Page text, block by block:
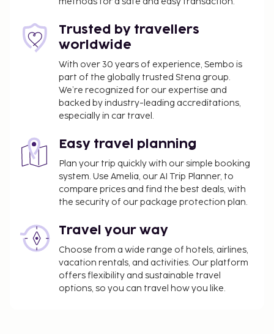
Trusted by travellers
worldwide
With over 30 years of experience, Sembo is
part of the globally trusted Stena group.
We’re recognized for our expertise and
backed by industry-leading accreditations,
especially in car travel.
Easy travel planning
Plan your trip quickly with our simple booking
system. Use Amelia, our AI Trip Planner, to
compare prices and find the best deals, with
the security of our package protection plan.
Travel your way
Choose from a wide range of hotels, airlines,
vacation rentals, and activities. Our platform
offers flexibility and sustainable travel
options, so you can travel how you like.